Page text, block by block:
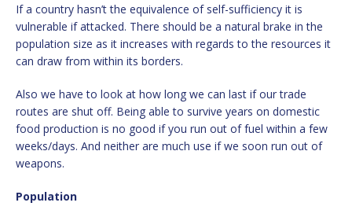
If a country hasn’t the equivalence of self-sufficiency it is
vulnerable if attacked. There should be a natural brake in the
population size as it increases with regards to the resources it
can draw from within its borders.
Also we have to look at how long we can last if our trade
routes are shut off. Being able to survive years on domestic
food production is no good if you run out of fuel within a few
weeks/days. And neither are much use if we soon run out of
weapons.
Population